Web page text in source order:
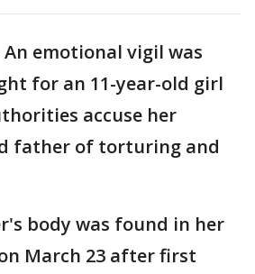
An emotional vigil was
for an 11-year-old girl
accuse her
father of torturing and
body was found in her
March 23 after first